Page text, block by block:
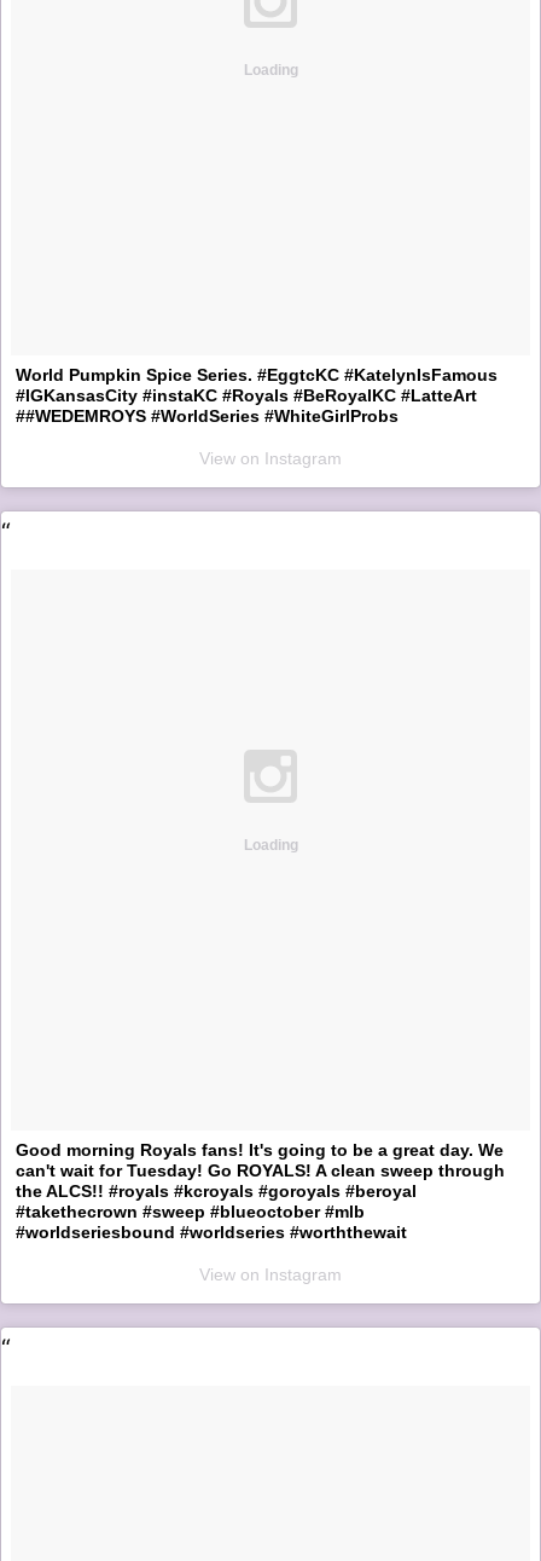
Loading
World Pumpkin Spice Series. #EggtcKC #KatelynIsFamous
#IGKansasCity #instaKC #Royals #BeRoyalKC #LatteArt
##WEDEMROYS #WorldSeries #WhiteGirlProbs
View on Instagram
Loading
Good morning Royals fans! It's going to be a great day. We
can't wait for Tuesday! Go ROYALS! A clean sweep through
the ALCS!! #royals #kcroyals #goroyals #beroyal
#takethecrown #sweep #blueoctober #mlb
#worldseriesbound #worldseries #worththewait
View on Instagram